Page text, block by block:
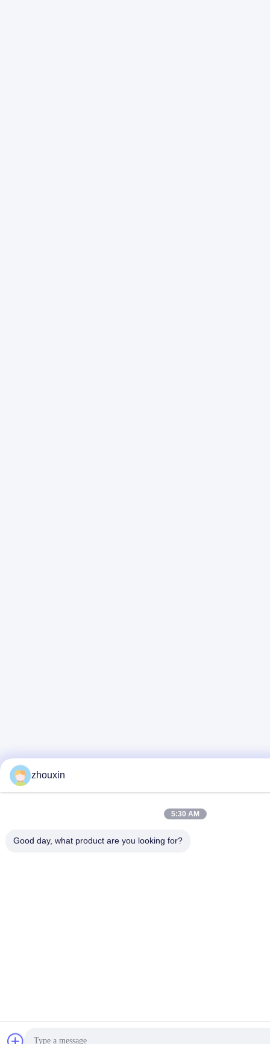
zhouxin
5:30 AM
Good day, what product are you looking for?